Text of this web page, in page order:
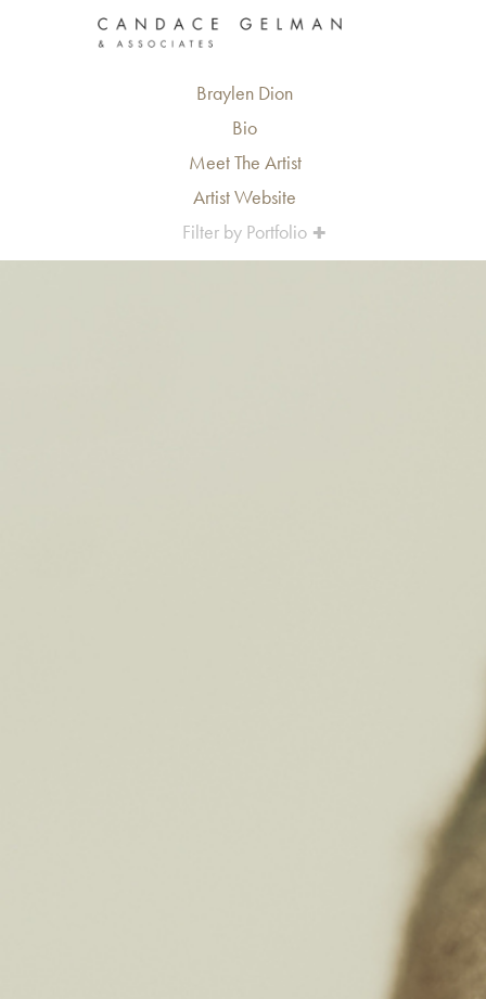
Braylen Dion
Bio
Meet The Artist
Artist Website
Filter by Portfolio